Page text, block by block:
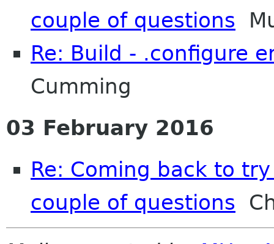
couple of questions
Re: Build - .configure
Cumming
03 February 2016
Re: Coming back to
couple of questions